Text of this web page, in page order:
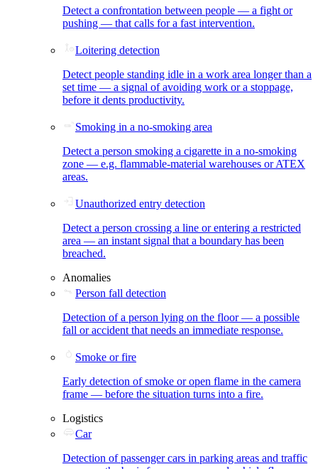
Detect a confrontation between people — a fight or
pushing — that calls for a fast intervention.
Loitering detection
Detect people standing idle in a work area longer than a
set time — a signal of avoiding work or a stoppage,
before it dents productivity.
Smoking in a no-smoking area
Detect a person smoking a cigarette in a no-smoking
zone — e.g. flammable-material warehouses or ATEX
areas.
Unauthorized entry detection
Detect a person crossing a line or entering a restricted
area — an instant signal that a boundary has been
breached.
Anomalies
Person fall detection
Detection of a person lying on the floor — a possible
fall or accident that needs an immediate response.
Smoke or fire
Early detection of smoke or open flame in the camera
frame — before the situation turns into a fire.
Logistics
Car
Detection of passenger cars in parking areas and traffic